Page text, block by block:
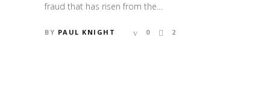
fraud that has risen from the...
BY PAUL KNIGHT 0 2